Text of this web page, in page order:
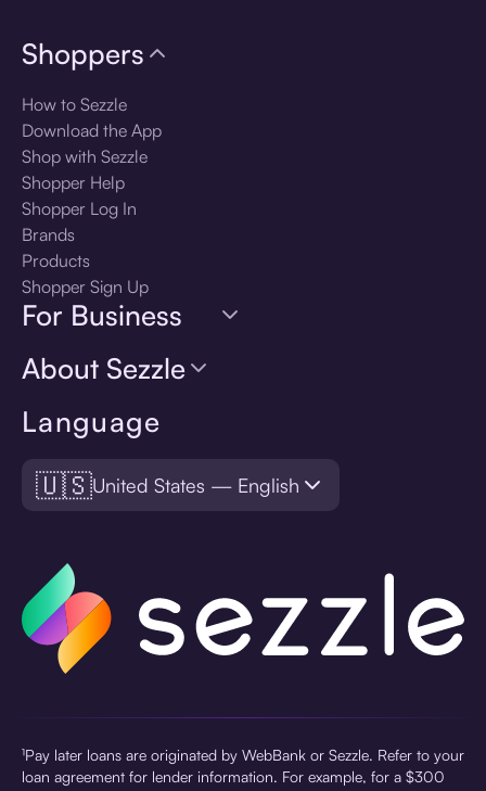
Language
🇺🇸United States — English
Shoppers
How to Sezzle
Download the App
Shop with Sezzle
Shopper Help
Shopper Log In
Brands
Products
Shopper Sign Up
For Business
About Sezzle
¹Pay later loans are originated by WebBank or Sezzle. Refer to your
loan agreement for lender information. For example, for a $300